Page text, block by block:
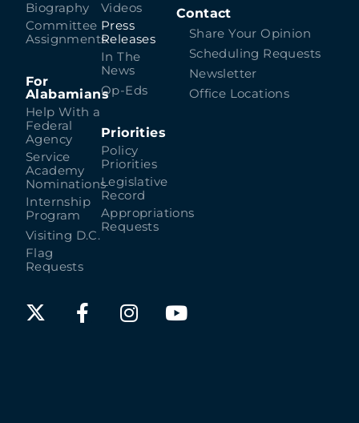
Biography
Committee
Assignments
For
Alabamians
Help With a
Federal
Agency
Service
Academy
Nominations
Internship
Program
Visiting D.C.
Flag
Requests
Videos
Press
Releases
In The
News
Op-Eds
Priorities
Policy
Priorities
Legislative
Record
Appropriations
Requests
Contact
Share Your Opinion
Scheduling Requests
Newsletter
Office Locations